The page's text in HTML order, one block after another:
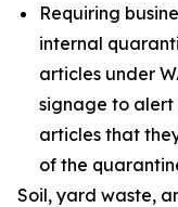
Requiring
internal
articles under
signage to alert
articles that
of the
Soil, yard waste,